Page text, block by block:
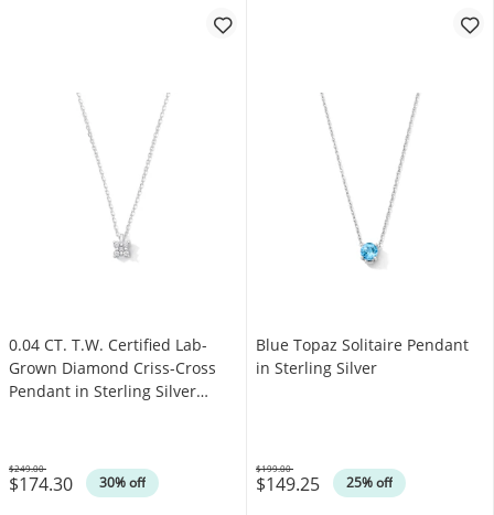
0.04 CT. T.W. Certified Lab-
Grown Diamond Criss-Cross
Pendant in Sterling Silver
$174.30 30% off
Was
$249.00
Blue Topaz Solitaire Pendant
in Sterling Silver
$149.25 25% off
Was
$199.00